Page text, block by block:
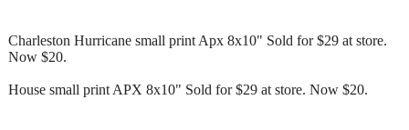
Charleston Hurricane small print Apx 8x10" Sold for $29 at store.
Now $20.
House small print APX 8x10" Sold for $29 at store. Now $20.